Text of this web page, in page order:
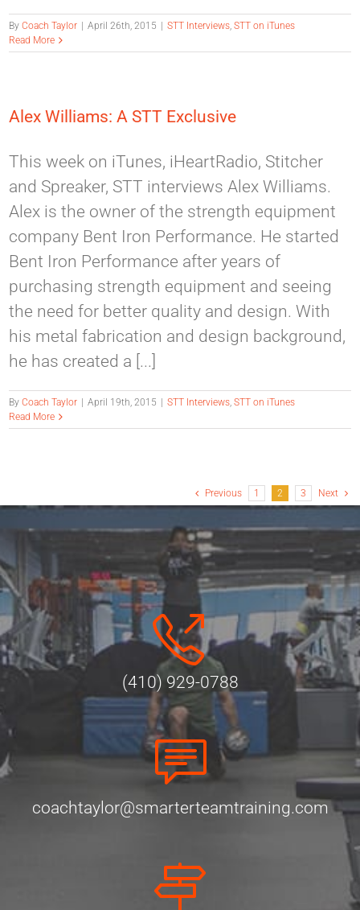
ByCoach Taylor April 26th, 2015 STT Interviews,STT on iTunes
Read More
Alex Williams: A STT Exclusive
This week on iTunes, iHeartRadio, Stitcher
and Spreaker, STT interviews Alex Williams.
Alex is the owner of the strength equipment
company Bent Iron Performance. He started
Bent Iron Performance after years of
purchasing strength equipment and seeing
the need for better quality and design. With
his metal fabrication and design background,
he has created a [...]
ByCoach Taylor April 19th, 2015 STT Interviews,STT on iTunes
Read More
Previous 1 2 3 Next
(410) 929-0788
coachtaylor@smarterteamtraining.com